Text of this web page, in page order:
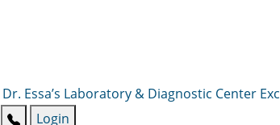
Dr. Essa’s Laboratory & Diagnostic Center
Login